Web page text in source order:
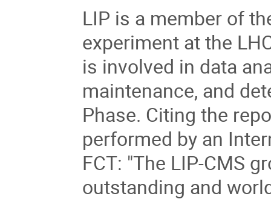
LIP is a member of
experiment at the
is involved in data
maintenance, and
Phase. Citing the
performed by an
FCT: "The LIP-CMS
outstanding and